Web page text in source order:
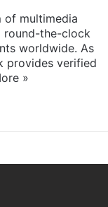
of multimedia
round-the-clock
worldwide. As
provides verified
»